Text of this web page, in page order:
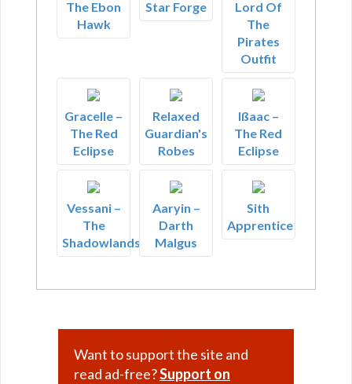
The Ebon
Hawk
Star Forge
Lord Of
The
Pirates
Outfit
Gracelle –
The Red
Eclipse
Relaxed
Guardian's
Robes
Ißaac –
The Red
Eclipse
Vessani –
The
Shadowlands
Aaryin –
Darth
Malgus
Sith
Apprentice
Want to support the site and
read ad-free?Support on